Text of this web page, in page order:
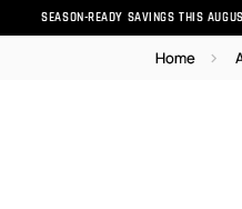
SEASON-READY SAVINGS THIS
Home